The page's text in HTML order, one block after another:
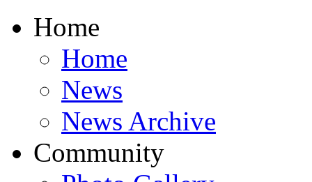
Home
Home
News
News Archive
Community